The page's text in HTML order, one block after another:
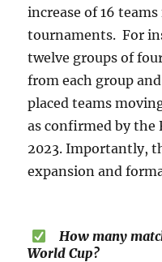
increase of 16
tournaments. For
twelve groups of
from each group
placed teams
as confirmed by the
2023. Importantly,
expansion and
How many
World Cup?